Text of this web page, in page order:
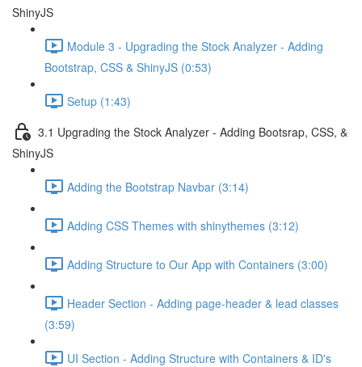
ShinyJS
Module 3 - Upgrading the Stock Analyzer - Adding
Bootstrap, CSS & ShinyJS (0:53)
Setup (1:43)
3.1 Upgrading the Stock Analyzer - Adding Bootsrap, CSS, &
ShinyJS
Adding the Bootstrap Navbar (3:14)
Adding CSS Themes with shinythemes (3:12)
Adding Structure to Our App with Containers (3:00)
Header Section - Adding page-header & lead classes
(3:59)
UI Section - Adding Structure with Containers & ID's